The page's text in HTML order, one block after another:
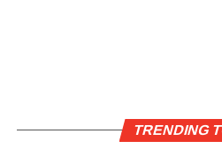
TRENDING